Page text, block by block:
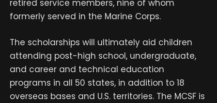
retired service members, nine of whom
formerly served in the Marine Corps.
The scholarships will ultimately aid children
attending post-high school, undergraduate,
and career and technical education
programs in all 50 states, in addition to 18
overseas bases and U.S. territories. The MCSF is